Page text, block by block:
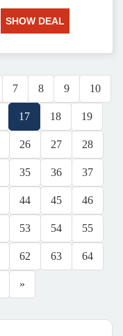
SHOW DEAL
7 8 9 10
17 18 19
26 27 28
35 36 37
44 45 46
53 54 55
62 63 64
»